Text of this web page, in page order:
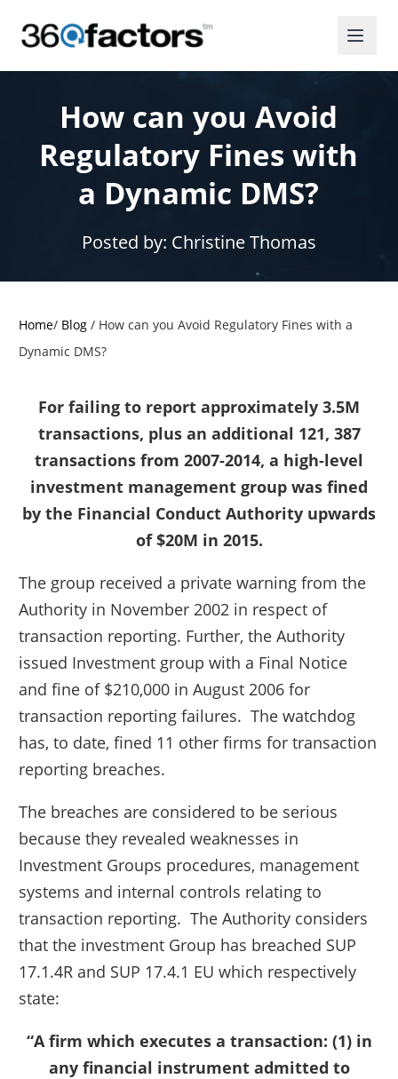
How can you Avoid
Regulatory Fines with
a Dynamic DMS?
Posted by: Christine Thomas
Home/ Blog / How can you Avoid Regulatory Fines with a
Dynamic DMS?
For failing to report approximately 3.5M
transactions, plus an additional 121, 387
transactions from 2007-2014, a high-level
investment management group was fined
by the Financial Conduct Authority upwards
of $20M in 2015.
The group received a private warning from the
Authority in November 2002 in respect of
transaction reporting. Further, the Authority
issued Investment group with a Final Notice
and fine of $210,000 in August 2006 for
transaction reporting failures. The watchdog
has, to date, fined 11 other firms for transaction
reporting breaches.
The breaches are considered to be serious
because they revealed weaknesses in
Investment Groups procedures, management
systems and internal controls relating to
transaction reporting. The Authority considers
that the investment Group has breached SUP
17.1.4R and SUP 17.4.1 EU which respectively
state:
“A firm which executes a transaction: (1) in
any financial instrument admitted to